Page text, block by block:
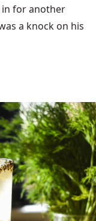
in for another
a knock on his